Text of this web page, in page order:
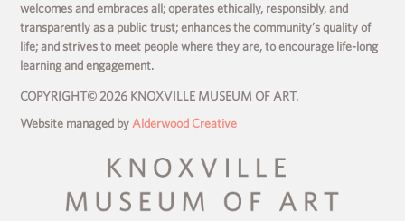
welcomes and embraces all; operates ethically, responsibly, and
transparently as a public trust; enhances the community’s quality of
life; and strives to meet people where they are, to encourage life-long
learning and engagement.
COPYRIGHT© 2026 KNOXVILLE MUSEUM OF ART.
Website managed byAlderwood Creative